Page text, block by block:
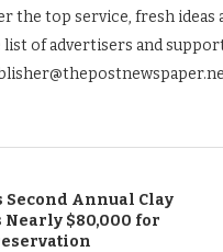
the top service, fresh ideas
of advertisers and
Second Annual Clay
Nearly $80,000 for